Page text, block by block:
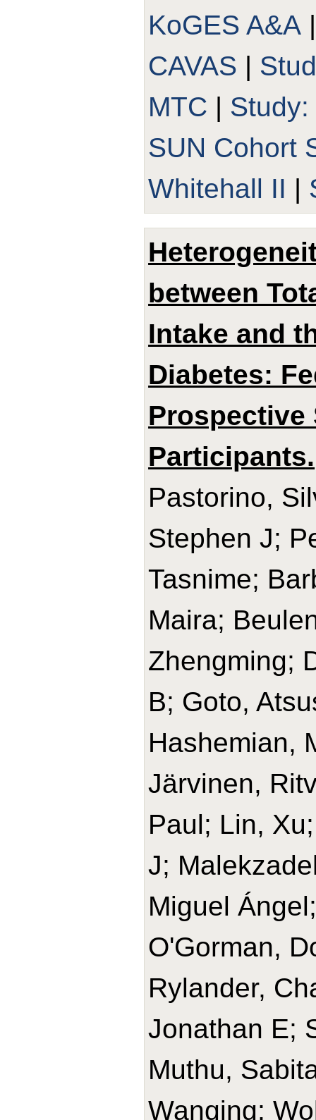
KoGES A&A
CAVAS |
MTC |
SUN Cohort
Whitehall II |
between
Intake and
Diabetes:
Prospective
Participants.
Pastorino,
Stephen J;
Tasnime;
Maira;
Zhengming;
B; Goto,
Hashemian,
Järvinen,
Paul; Lin,
J;
Miguel
O'Gorman,
Rylander,
Jonathan E;
Muthu,
Wanqing;